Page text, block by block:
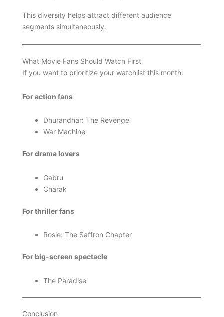
This diversity helps attract different audience
segments simultaneously.
What Movie Fans Should Watch First
If you want to prioritize your watchlist this month:
For action fans
Dhurandhar: The Revenge
War Machine
For drama lovers
Gabru
Charak
For thriller fans
Rosie: The Saffron Chapter
For big-screen spectacle
The Paradise
Conclusion